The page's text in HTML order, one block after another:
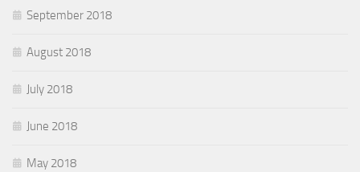
September 2018
August 2018
July 2018
June 2018
May 2018